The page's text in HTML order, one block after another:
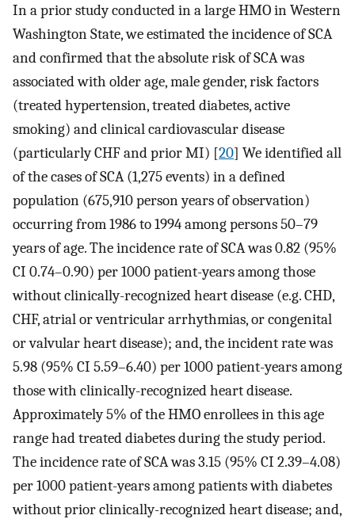
In a prior study conducted in a large HMO in Western
Washington State, we estimated the incidence of SCA
and confirmed that the absolute risk of SCA was
associated with older age, male gender, risk factors
(treated hypertension, treated diabetes, active
smoking) and clinical cardiovascular disease
(particularly CHF and prior MI) [20] We identified all
of the cases of SCA (1,275 events) in a defined
population (675,910 person years of observation)
occurring from 1986 to 1994 among persons 50–79
years of age. The incidence rate of SCA was 0.82 (95%
CI 0.74–0.90) per 1000 patient-years among those
without clinically-recognized heart disease (e.g. CHD,
CHF, atrial or ventricular arrhythmias, or congenital
or valvular heart disease); and, the incident rate was
5.98 (95% CI 5.59–6.40) per 1000 patient-years among
those with clinically-recognized heart disease.
Approximately 5% of the HMO enrollees in this age
range had treated diabetes during the study period.
The incidence rate of SCA was 3.15 (95% CI 2.39–4.08)
per 1000 patient-years among patients with diabetes
without prior clinically-recognized heart disease; and,